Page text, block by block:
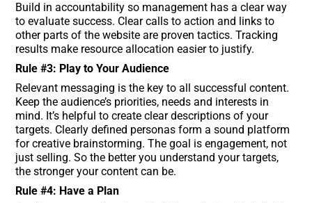
Build in accountability so management has a clear way
to evaluate success. Clear calls to action and links to
other parts of the website are proven tactics. Tracking
results make resource allocation easier to justify.
Rule #3: Play to Your Audience
Relevant messaging is the key to all successful content.
Keep the audience’s priorities, needs and interests in
mind. It’s helpful to create clear descriptions of your
targets. Clearly defined personas form a sound platform
for creative brainstorming. The goal is engagement, not
just selling. So the better you understand your targets,
the stronger your content can be.
Rule #4: Have a Plan